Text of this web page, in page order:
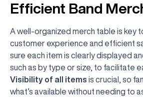
Efficient Band
A well-organized merch table is key
customer experience and efficient
sure each item is clearly displayed
such as by type or size, to facilitate
Visibility of all items is crucial, so
what’s available without needing to